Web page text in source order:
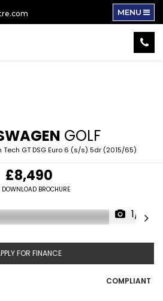
MENU
GOLF
Tech GT DSG Euro 6 (s/s) 5dr (2015/65)
£8,490
DOWNLOAD BROCHURE
1/17
FOR FINANCE
COMPLIANT